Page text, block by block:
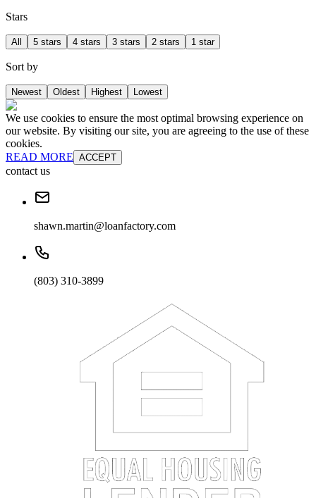
Stars
All 5 stars 4 stars 3 stars 2 stars 1 star
Sort by
Newest Oldest Highest Lowest
We use cookies to ensure the most optimal browsing experience on
our website. By visiting our site, you are agreeing to the use of these
cookies.
READ MORE ACCEPT
contact us
shawn.martin@loanfactory.com
(803) 310-3899